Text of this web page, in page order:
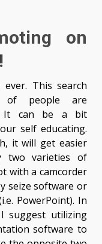
on
This search
of people are
It can be a bit
self educating.
it will get easier
two varieties of
with a camcorder
seize software or
PowerPoint). In
suggest utilizing
software to